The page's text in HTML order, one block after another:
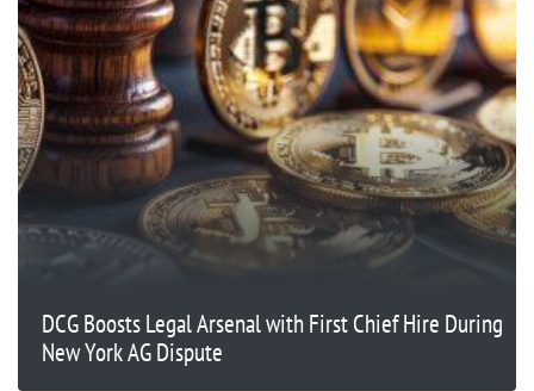
DCG Boosts Legal Arsenal with First Chief Hire During
New York AG Dispute